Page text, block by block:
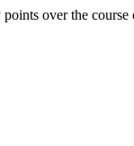
over the